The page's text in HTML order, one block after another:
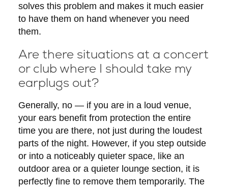
solves this problem and makes it much easier
to have them on hand whenever you need
them.
Are there situations at a concert
or club where I should take my
earplugs out?
Generally, no — if you are in a loud venue,
your ears benefit from protection the entire
time you are there, not just during the loudest
parts of the night. However, if you step outside
or into a noticeably quieter space, like an
outdoor area or a quieter lounge section, it is
perfectly fine to remove them temporarily. The